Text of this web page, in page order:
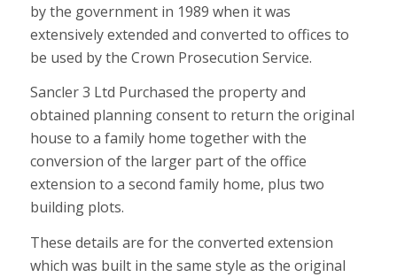
by the government in 1989 when it was
extensively extended and converted to offices to
be used by the Crown Prosecution Service.
Sancler 3 Ltd Purchased the property and
obtained planning consent to return the original
house to a family home together with the
conversion of the larger part of the office
extension to a second family home, plus two
building plots.
These details are for the converted extension
which was built in the same style as the original